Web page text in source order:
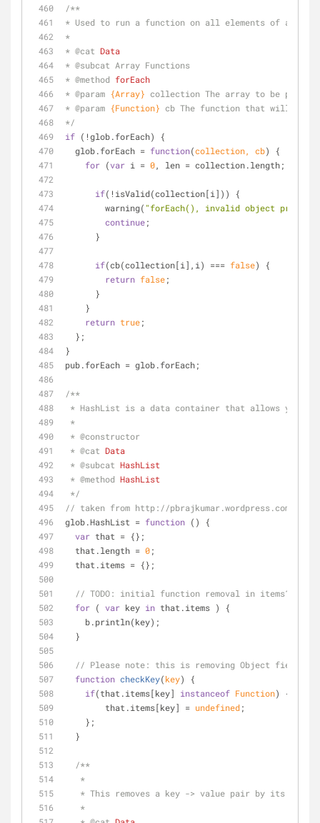
/**
* Used to run a function on all elements of an
*
* @cat Data
* @subcat Array Functions
* @method forEach
* @param {Array} collection The array to be
* @param {Function} cb The function that will be
*/
if (!glob.forEach) {
  glob.forEach =
function(collection, cb)
{
for (var i = 0, len = collection.length; i <
if(!isValid(collection[i])) {
        warning(
"forEach(), invalid object
continue;
      }
if(cb(collection[i],i) === false) {
return false;
      }
    }
return true;
  };
}
pub.forEach = glob.forEach;
/**
* HashList is a data container that allows you to
*
* @constructor
* @cat Data
* @subcat HashList
* @method HashList
*/
// taken from http://pbrajkumar.wordpress.com/
glob.HashList = function ( )
{
var that = {};
  that.length =
0;
  that.items = {};
// TODO:
initial function removal in items?
for ( var key in that.items ) {
    b.println(key);
  }
// Please note: this is removing Object fields,
function checkKey(key)
{
if(that.items[key] instanceof Function) {
        that.items[key] =
undefined;
    };
  }
/**
   *
   * This removes a key -> value pair by its key.
   *